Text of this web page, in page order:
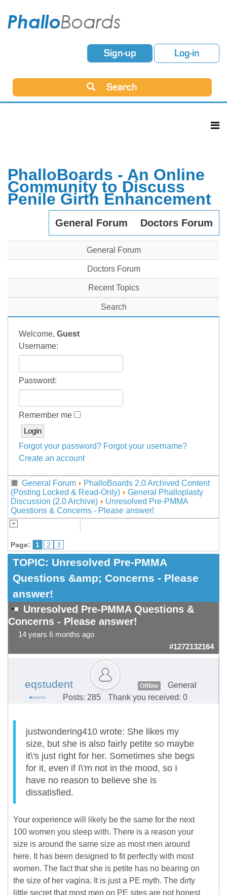
Sign-up Log-in
Search
PhalloBoards - An Online
Community to Discuss
Penile Girth Enhancement
General Forum Doctors Forum
General Forum
Doctors Forum
Recent Topics
Search
Welcome, Guest
Username:
Password:
Remember me
Forgot your password? Forgot your username?
Create an account
General Forum
PhalloBoards 2.0 Archived Content
(Posting Locked & Read-Only)
General Phalloplasty
Discussion (2.0 Archive)
Unresolved Pre-PMMA
Questions & Concerns - Please answer!
Page: 1 2 3
TOPIC: Unresolved Pre-PMMA
Questions &amp; Concerns - Please
answer!
Unresolved Pre-PMMA Questions &
Concerns - Please answer!
14 years 6 months ago
#1272132164
eqstudent Offline
General
Posts: 285
Thank you received: 0
justwondering410 wrote: She likes my
size, but she is also fairly petite so maybe
it\'s just right for her. Sometimes she begs
for it, even if I\'m not in the mood, so I
have no reason to believe she is
dissatisfied.
Your experience will likely be the same for the next
100 women you sleep with. There is a reason your
size is around the same size as most men around
here. It has been designed to fit perfectly with most
women. The fact that she is petite has no bearing on
the size of her vagina. It is just a PE myth. The dirty
little secret that most men on PE sites are not honest